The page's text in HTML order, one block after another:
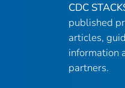
CDC
published
articles,
information
partners.